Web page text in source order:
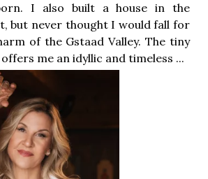
I also built a house in the
but never thought I would fall for
of the Gstaad Valley. The tiny
me an idyllic and timeless ...